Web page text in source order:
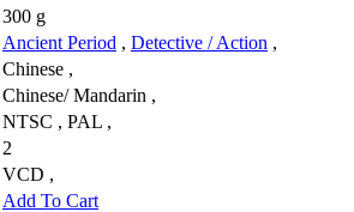
300 g
Ancient Period , Detective / Action ,
Chinese ,
Chinese/ Mandarin ,
NTSC , PAL ,
2
VCD ,
Add To Cart